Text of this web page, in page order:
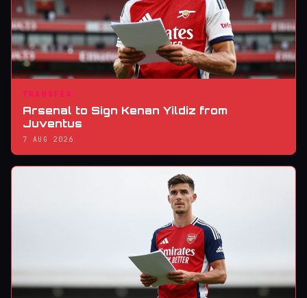
TRANSFER
Arsenal to Sign Kenan Yildiz from
Juventus
7 AUG 2026